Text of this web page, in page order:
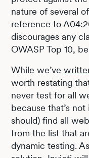
nature of several
reference to
discourages any
OWASP Top 10,
While we’ve
worth restating
never test for all
because that’s
should) find all
from the list that
dynamic testing.